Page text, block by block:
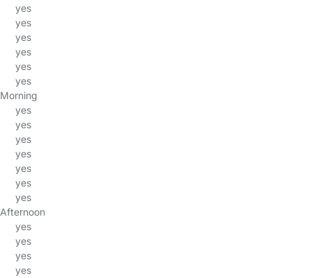
yes
yes
yes
yes
yes
yes
Morning
yes
yes
yes
yes
yes
yes
yes
Afternoon
yes
yes
yes
yes